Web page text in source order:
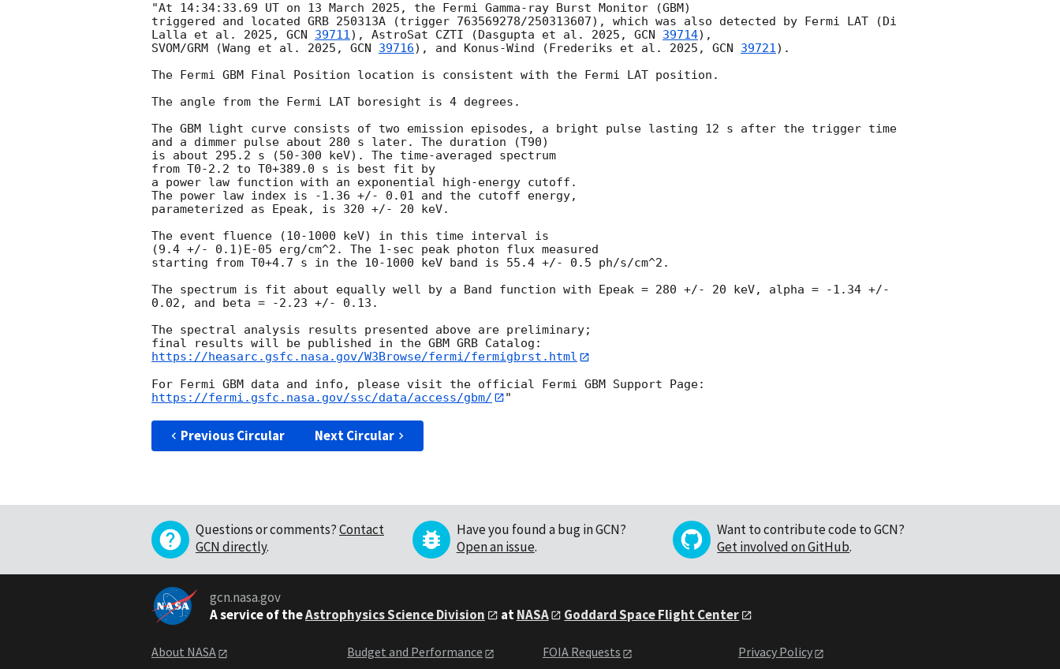
"At 14:34:33.69 UT on 13 March 2025, the Fermi Gamma-ray Burst Monitor (GBM)
triggered and located GRB 250313A (trigger 763569278/250313607), which was also detected by Fermi LAT (Di
Lalla et al. 2025, GCN 39711), AstroSat CZTI (Dasgupta et al. 2025, GCN 39714),
SVOM/GRM (Wang et al. 2025, GCN 39716), and Konus-Wind (Frederiks et al. 2025, GCN 39721).
The Fermi GBM Final Position location is consistent with the Fermi LAT position.
The angle from the Fermi LAT boresight is 4 degrees.
The GBM light curve consists of two emission episodes, a bright pulse lasting 12 s after the trigger time
and a dimmer pulse about 280 s later. The duration (T90)
is about 295.2 s (50-300 keV). The time-averaged spectrum
from T0-2.2 to T0+389.0 s is best fit by
a power law function with an exponential high-energy cutoff.
The power law index is -1.36 +/- 0.01 and the cutoff energy,
parameterized as Epeak, is 320 +/- 20 keV.
The event fluence (10-1000 keV) in this time interval is
(9.4 +/- 0.1)E-05 erg/cm^2. The 1-sec peak photon flux measured
starting from T0+4.7 s in the 10-1000 keV band is 55.4 +/- 0.5 ph/s/cm^2.
The spectrum is fit about equally well by a Band function with Epeak = 280 +/- 20 keV, alpha = -1.34 +/-
0.02, and beta = -2.23 +/- 0.13.
The spectral analysis results presented above are preliminary;
https://heasarc.gsfc.nasa.gov/W3Browse/fermi/fermigbrst.html
https://fermi.gsfc.nasa.gov/ssc/data/access/gbm/
Previous Circular Next Circular
Questions or comments?Contact
GCN directly.
Have you found a bug in GCN?
Open an issue.
Want to contribute code to GCN?
Get involved on GitHub.
gcn.nasa.gov
A service of theAstrophysics Science Division atNASA Goddard Space Flight Center
About NASA
Budget and Performance
FOIA Requests
Privacy Policy